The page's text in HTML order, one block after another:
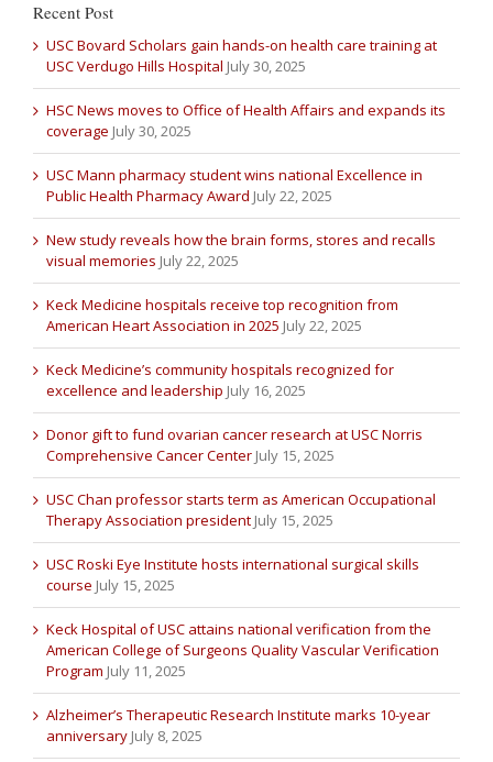
Recent Post
USC Bovard Scholars gain hands-on health care training at
USC Verdugo Hills Hospital July 30, 2025
HSC News moves to Office of Health Affairs and expands its
coverage July 30, 2025
USC Mann pharmacy student wins national Excellence in
Public Health Pharmacy Award July 22, 2025
New study reveals how the brain forms, stores and recalls
visual memories July 22, 2025
Keck Medicine hospitals receive top recognition from
American Heart Association in 2025 July 22, 2025
Keck Medicine’s community hospitals recognized for
excellence and leadership July 16, 2025
Donor gift to fund ovarian cancer research at USC Norris
Comprehensive Cancer Center July 15, 2025
USC Chan professor starts term as American Occupational
Therapy Association president July 15, 2025
USC Roski Eye Institute hosts international surgical skills
course July 15, 2025
Keck Hospital of USC attains national verification from the
American College of Surgeons Quality Vascular Verification
Program July 11, 2025
Alzheimer’s Therapeutic Research Institute marks 10-year
anniversary July 8, 2025